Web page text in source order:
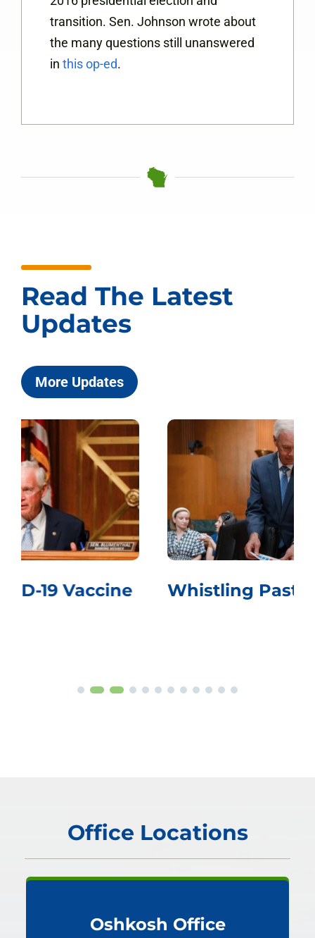
transition. Sen. Johnson wrote about
the many questions still unanswered
in this op-ed.
Read The Latest
Updates
More Updates
Whistling Past the Graveyard
Office Locations
Oshkosh Office